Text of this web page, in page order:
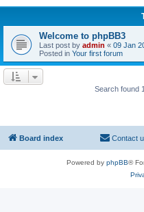
Welcome to phpBB3
Last post by admin « 09 Jan
Posted in Your first forum
Search found
Board index Contact
Powered by phpBB®